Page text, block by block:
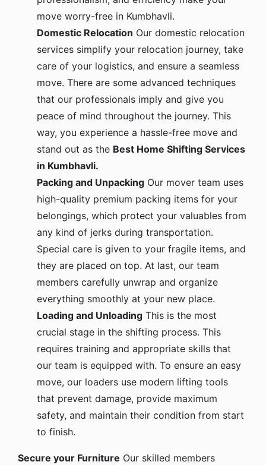
move worry-free in Kumbhavli.
Domestic Relocation Our domestic relocation
services simplify your relocation journey, take
care of your logistics, and ensure a seamless
move. There are some advanced techniques
that our professionals imply and give you
peace of mind throughout the journey. This
way, you experience a hassle-free move and
stand out as the Best Home Shifting Services
in Kumbhavli.
Packing and Unpacking Our mover team uses
high-quality premium packing items for your
belongings, which protect your valuables from
any kind of jerks during transportation.
Special care is given to your fragile items, and
they are placed on top. At last, our team
members carefully unwrap and organize
everything smoothly at your new place.
Loading and Unloading This is the most
crucial stage in the shifting process. This
requires training and appropriate skills that
our team is equipped with. To ensure an easy
move, our loaders use modern lifting tools
that prevent damage, provide maximum
safety, and maintain their condition from start
to finish.
Secure your Furniture Our skilled members